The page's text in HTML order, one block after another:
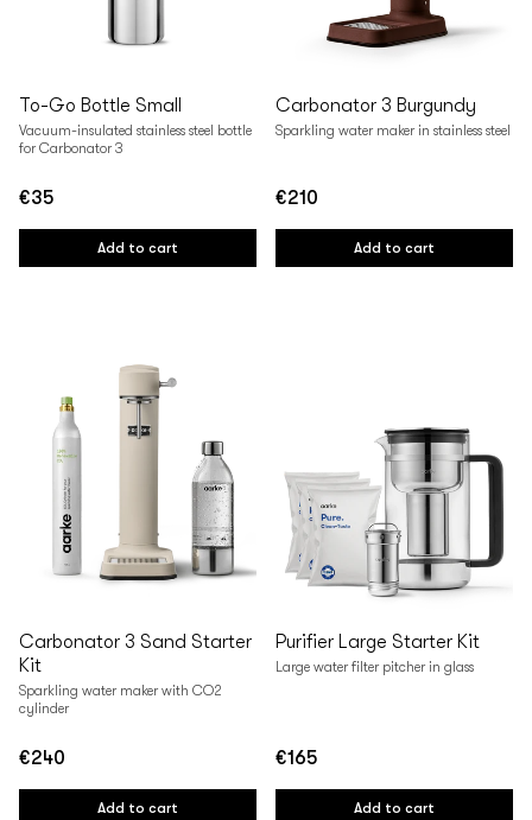
To-Go Bottle Small
Vacuum-insulated stainless steel bottle
for Carbonator 3
Regular
price
€35
Add to cart
Carbonator 3 Burgundy
Sparkling water maker in stainless steel
Regular
price
€210
Add to cart
Carbonator 3 Sand Starter
Kit
Sparkling water maker with CO2
cylinder
Regular
price
€240
Add to cart
Purifier Large Starter Kit
Large water filter pitcher in glass
Regular
price
€165
Add to cart